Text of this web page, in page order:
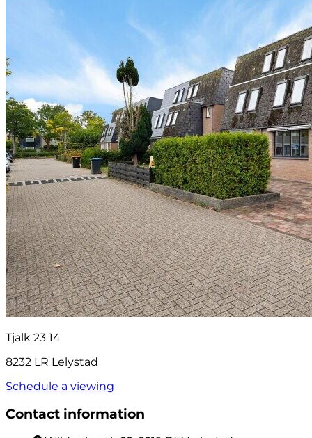
Tjalk 23 14
8232 LR Lelystad
Schedule a viewing
Contact information